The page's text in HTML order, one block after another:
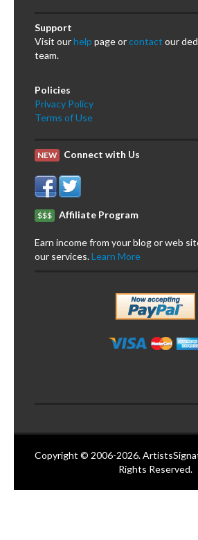
Support
Visit ourhelp page orcontact our
team.
Policies
Privacy Policy
Terms of Use
NEW Connect with Us
$$$ Affiliate Program
Earn income from your blog or web
our services.Learn More
Copyright © 2006-2026.
Rights Reserved.